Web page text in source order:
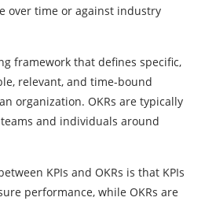
over time or against industry
framework that defines specific,
relevant, and time-bound
organization. OKRs are typically
and individuals around
KPIs and OKRs is that KPIs
performance, while OKRs are